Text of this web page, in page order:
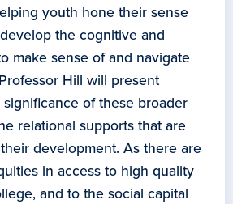
youth hone their sense
the cognitive and
make sense of and navigate
Hill will present
of these broader
relational supports that are
development. As there are
in access to high quality
and to the social capital